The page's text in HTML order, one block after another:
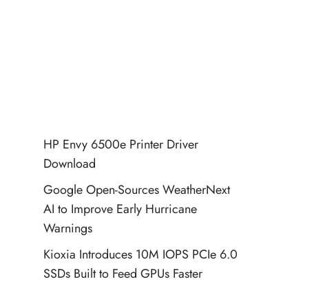
HP Envy 6500e Printer Driver
Download
Google Open-Sources WeatherNext
AI to Improve Early Hurricane
Warnings
Kioxia Introduces 10M IOPS PCIe 6.0
SSDs Built to Feed GPUs Faster